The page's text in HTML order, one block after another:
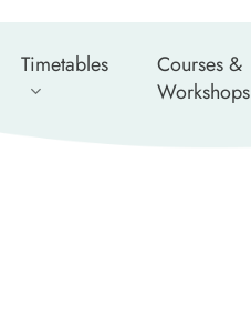
Timetables
Courses &
Workshops